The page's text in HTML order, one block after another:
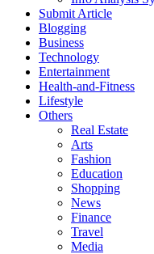
Submit Article
Blogging
Business
Technology
Entertainment
Health-and-Fitness
Lifestyle
Others
Real Estate
Arts
Fashion
Education
Shopping
News
Finance
Travel
Media